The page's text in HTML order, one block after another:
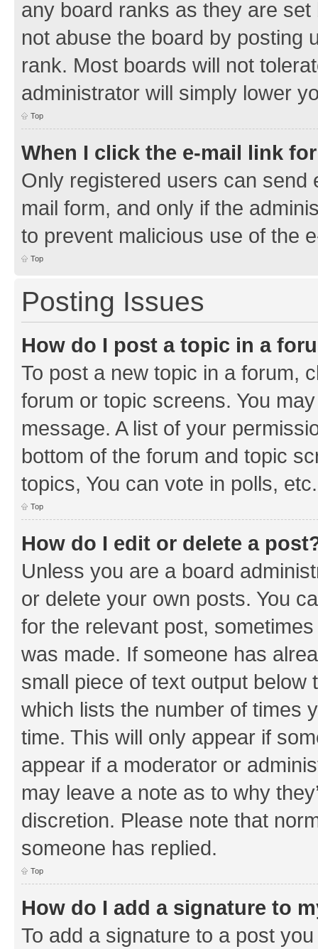
any board ranks as they are
not abuse the board by posting
rank. Most boards will not
administrator will simply lower
Top
When I click the e-mail link
Only registered users can send
mail form, and only if the
to prevent malicious use of the
Top
Posting Issues
How do I post a topic in a
To post a new topic in a forum,
forum or topic screens. You
message. A list of your
bottom of the forum and topic
topics, You can vote in polls, etc.
Top
How do I edit or delete a
Unless you are a board
or delete your own posts. You
for the relevant post,
was made. If someone has
small piece of text output
which lists the number of times
time. This will only appear if
appear if a moderator or
may leave a note as to why
discretion. Please note that
someone has replied.
Top
How do I add a signature to
To add a signature to a post